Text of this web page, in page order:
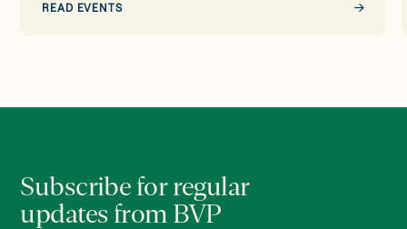
READ EVENTS
Subscribe for regular
updates from BVP